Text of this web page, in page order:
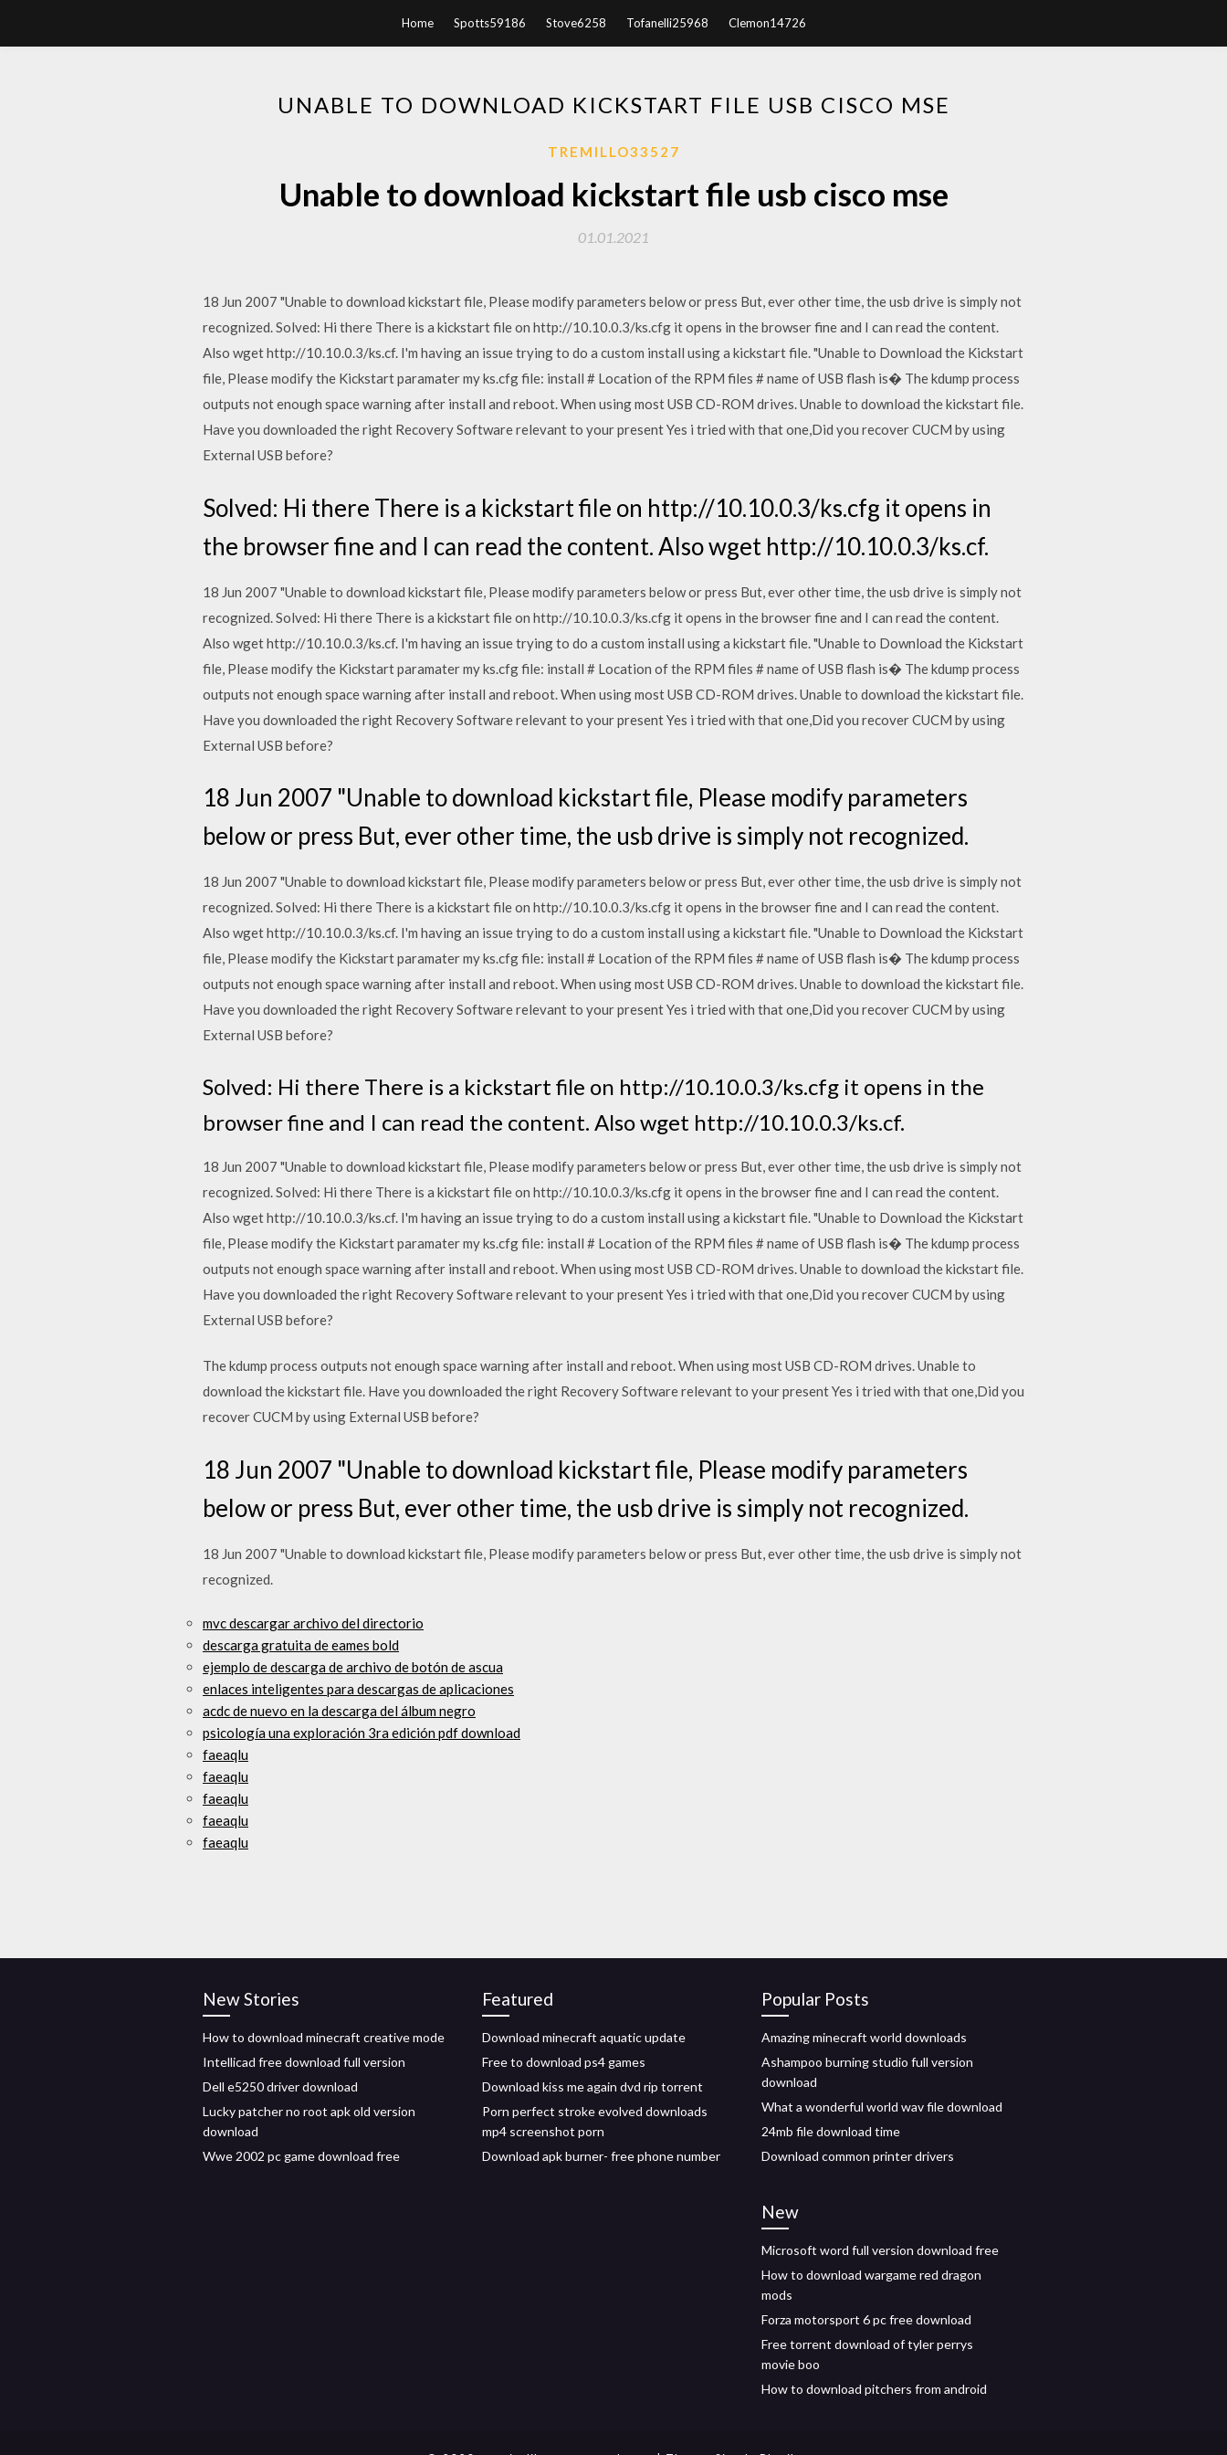
Home Spotts59186 Stove6258 Tofanelli25968 Clemon14726
UNABLE TO DOWNLOAD KICKSTART FILE USB CISCO MSE
TREMILLO33527
Unable to download kickstart file usb cisco mse
01.01.2021
18 Jun 2007 "Unable to download kickstart file, Please modify parameters below or press But, ever other time, the usb drive is simply not
recognized. Solved: Hi there There is a kickstart file on http://10.10.0.3/ks.cfg it opens in the browser fine and I can read the content.
Also wget http://10.10.0.3/ks.cf. I'm having an issue trying to do a custom install using a kickstart file. "Unable to Download the Kickstart
file, Please modify the Kickstart paramater my ks.cfg file: install # Location of the RPM files # name of USB flash is� The kdump process
outputs not enough space warning after install and reboot. When using most USB CD-ROM drives. Unable to download the kickstart file.
Have you downloaded the right Recovery Software relevant to your present Yes i tried with that one,Did you recover CUCM by using
External USB before?
Solved: Hi there There is a kickstart file on http://10.10.0.3/ks.cfg it opens in
the browser fine and I can read the content. Also wget http://10.10.0.3/ks.cf.
18 Jun 2007 "Unable to download kickstart file, Please modify parameters below or press But, ever other time, the usb drive is simply not
recognized. Solved: Hi there There is a kickstart file on http://10.10.0.3/ks.cfg it opens in the browser fine and I can read the content.
Also wget http://10.10.0.3/ks.cf. I'm having an issue trying to do a custom install using a kickstart file. "Unable to Download the Kickstart
file, Please modify the Kickstart paramater my ks.cfg file: install # Location of the RPM files # name of USB flash is� The kdump process
outputs not enough space warning after install and reboot. When using most USB CD-ROM drives. Unable to download the kickstart file.
Have you downloaded the right Recovery Software relevant to your present Yes i tried with that one,Did you recover CUCM by using
External USB before?
18 Jun 2007 "Unable to download kickstart file, Please modify parameters
below or press But, ever other time, the usb drive is simply not recognized.
18 Jun 2007 "Unable to download kickstart file, Please modify parameters below or press But, ever other time, the usb drive is simply not
recognized. Solved: Hi there There is a kickstart file on http://10.10.0.3/ks.cfg it opens in the browser fine and I can read the content.
Also wget http://10.10.0.3/ks.cf. I'm having an issue trying to do a custom install using a kickstart file. "Unable to Download the Kickstart
file, Please modify the Kickstart paramater my ks.cfg file: install # Location of the RPM files # name of USB flash is� The kdump process
outputs not enough space warning after install and reboot. When using most USB CD-ROM drives. Unable to download the kickstart file.
Have you downloaded the right Recovery Software relevant to your present Yes i tried with that one,Did you recover CUCM by using
External USB before?
Solved: Hi there There is a kickstart file on http://10.10.0.3/ks.cfg it opens in the
browser fine and I can read the content. Also wget http://10.10.0.3/ks.cf.
18 Jun 2007 "Unable to download kickstart file, Please modify parameters below or press But, ever other time, the usb drive is simply not
recognized. Solved: Hi there There is a kickstart file on http://10.10.0.3/ks.cfg it opens in the browser fine and I can read the content.
Also wget http://10.10.0.3/ks.cf. I'm having an issue trying to do a custom install using a kickstart file. "Unable to Download the Kickstart
file, Please modify the Kickstart paramater my ks.cfg file: install # Location of the RPM files # name of USB flash is� The kdump process
outputs not enough space warning after install and reboot. When using most USB CD-ROM drives. Unable to download the kickstart file.
Have you downloaded the right Recovery Software relevant to your present Yes i tried with that one,Did you recover CUCM by using
External USB before?
The kdump process outputs not enough space warning after install and reboot. When using most USB CD-ROM drives. Unable to
download the kickstart file. Have you downloaded the right Recovery Software relevant to your present Yes i tried with that one,Did you
recover CUCM by using External USB before?
18 Jun 2007 "Unable to download kickstart file, Please modify parameters
below or press But, ever other time, the usb drive is simply not recognized.
18 Jun 2007 "Unable to download kickstart file, Please modify parameters below or press But, ever other time, the usb drive is simply not
recognized.
mvc descargar archivo del directorio
descarga gratuita de eames bold
ejemplo de descarga de archivo de botón de ascua
enlaces inteligentes para descargas de aplicaciones
acdc de nuevo en la descarga del álbum negro
psicología una exploración 3ra edición pdf download
faeaqlu
faeaqlu
faeaqlu
faeaqlu
faeaqlu
New Stories
How to download minecraft creative mode
Intellicad free download full version
Dell e5250 driver download
Lucky patcher no root apk old version
download
Wwe 2002 pc game download free
Featured
Download minecraft aquatic update
Free to download ps4 games
Download kiss me again dvd rip torrent
Porn perfect stroke evolved downloads
mp4 screenshot porn
Download apk burner- free phone number
Popular Posts
Amazing minecraft world downloads
Ashampoo burning studio full version
download
What a wonderful world wav file download
24mb file download time
Download common printer drivers
New
Microsoft word full version download free
How to download wargame red dragon
mods
Forza motorsport 6 pc free download
Free torrent download of tyler perrys
movie boo
How to download pitchers from android